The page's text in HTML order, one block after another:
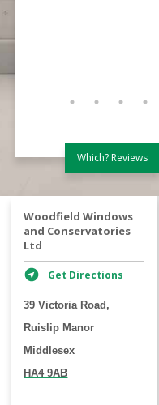
Which? Reviews
+
−
Woodfield Windows
and Conservatories
Ltd
Get Directions
39 Victoria Road,
Ruislip Manor
Middlesex
HA4 9AB